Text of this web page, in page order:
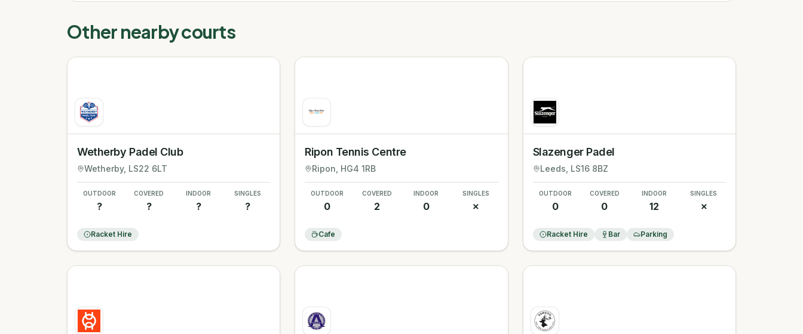
Other nearby courts
Wetherby Padel Club
Wetherby, LS22 6LT
OUTDOOR
?
COVERED
?
INDOOR
?
SINGLES
?
Racket Hire
Ripon Tennis Centre
Ripon , HG4 1RB
OUTDOOR
0
COVERED
2
INDOOR
0
SINGLES
✗
Cafe
Slazenger Padel
Leeds , LS16 8BZ
OUTDOOR
0
COVERED
0
INDOOR
12
SINGLES
✗
Racket Hire Bar Parking